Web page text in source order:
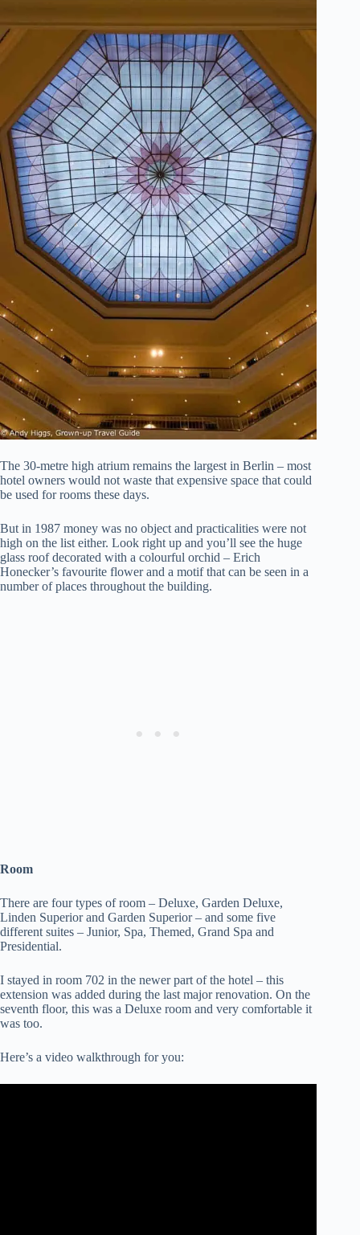
The 30-metre high atrium remains the largest in Berlin – most
hotel owners would not waste that expensive space that could
be used for rooms these days.
But in 1987 money was no object and practicalities were not
high on the list either. Look right up and you’ll see the huge
glass roof decorated with a colourful orchid – Erich
Honecker’s favourite flower and a motif that can be seen in a
number of places throughout the building.
Room
There are four types of room – Deluxe, Garden Deluxe,
Linden Superior and Garden Superior – and some five
different suites – Junior, Spa, Themed, Grand Spa and
Presidential.
I stayed in room 702 in the newer part of the hotel – this
extension was added during the last major renovation. On the
seventh floor, this was a Deluxe room and very comfortable it
was too.
Here’s a video walkthrough for you: